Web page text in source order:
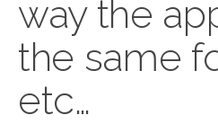
way the
the same
etc…